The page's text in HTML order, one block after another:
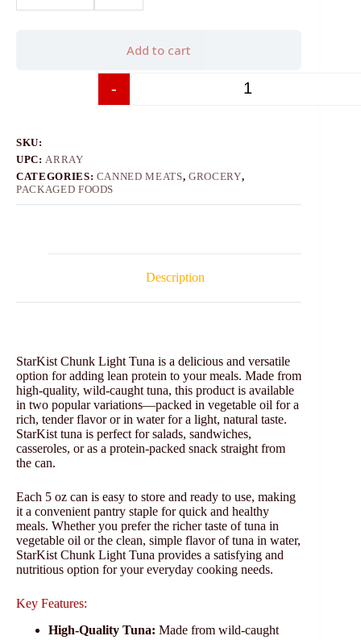
-
Add to cart
SKU:
UPC: ARRAY
CATEGORIES: CANNED MEATS, GROCERY,
PACKAGED FOODS
Description
StarKist Chunk Light Tuna is a delicious and versatile
option for adding lean protein to your meals. Made from
high-quality, wild-caught tuna, this product is available
in two popular variations—packed in vegetable oil for a
rich, tender flavor or in water for a light, natural taste.
StarKist tuna is perfect for salads, sandwiches,
casseroles, or as a protein-packed snack straight from
the can.
Each 5 oz can is easy to store and ready to use, making
it a convenient pantry staple for quick and healthy
meals. Whether you prefer the richer taste of tuna in
vegetable oil or the clean, simple flavor of tuna in water,
StarKist Chunk Light Tuna provides a satisfying and
nutritious option for your everyday cooking needs.
Key Features:
High-Quality Tuna: Made from wild-caught